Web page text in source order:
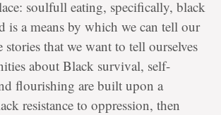
soulfull eating, specifically, black
is a means by which we can tell our
stories that we want to tell ourselves
about Black survival, self-
flourishing are built upon a
resistance to oppression, then